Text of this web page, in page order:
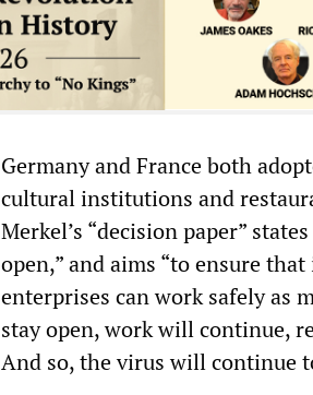
Germany and France both
cultural institutions and
Merkel’s “decision paper”
open,” and aims “to ensure
enterprises can work safely as
stay open, work will continue,
And so, the virus will continue